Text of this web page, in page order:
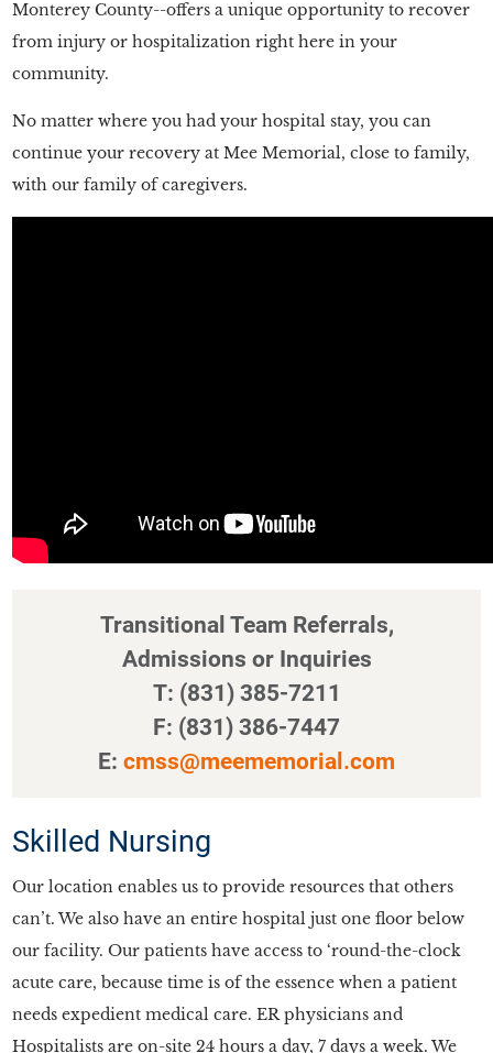
Monterey County--offers a unique opportunity to recover
from injury or hospitalization right here in your
community.
No matter where you had your hospital stay, you can
continue your recovery at Mee Memorial, close to family,
with our family of caregivers.
Transitional Team Referrals,
Admissions or Inquiries
T: (831) 385-7211
F: (831) 386-7447
E: cmss@meememorial.com
Skilled Nursing
Our location enables us to provide resources that others
can’t. We also have an entire hospital just one floor below
our facility. Our patients have access to ‘round-the-clock
acute care, because time is of the essence when a patient
needs expedient medical care. ER physicians and
Hospitalists are on-site 24 hours a day, 7 days a week. We